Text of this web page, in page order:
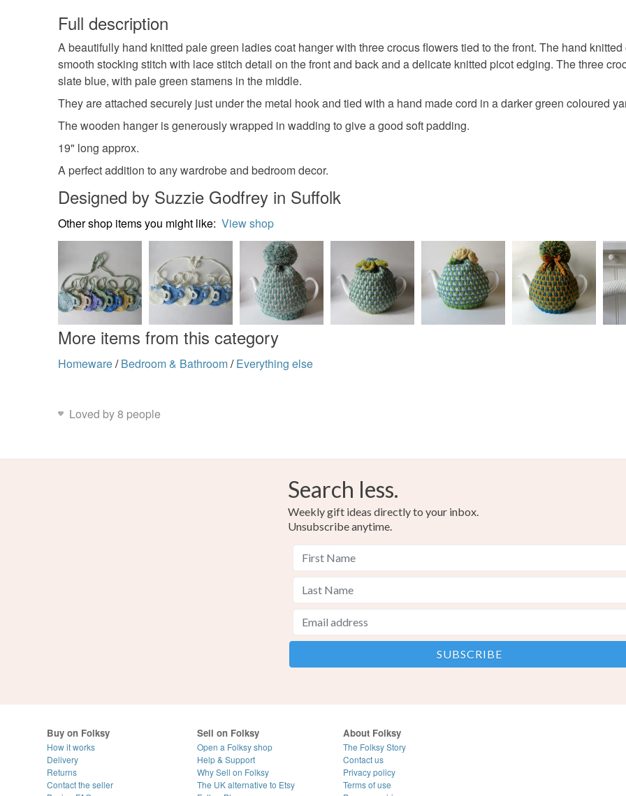
padded
new
Materials
Wood
items
specific
food),
Full description
A beautifully hand knitted pale green ladies coat hanger with three crocus flowers tied to the front. The hand
smooth stocking stitch with lace stitch detail on the front and back and a delicate knitted picot edging. The three
slate blue, with pale green stamens in the middle.
They are attached securely just under the metal hook and tied with a hand made cord in a darker green coloured
The wooden hanger is generously wrapped in wadding to give a good soft padding.
19" long approx.
A perfect addition to any wardrobe and bedroom decor.
Designed by Suzzie Godfrey in Suffolk
Other shop items you might like: View shop
More items from this category
Homeware/ Bedroom & Bathroom/ Everything else
Loved by 8 people
Search less.
Weekly gift ideas directly to your inbox.
Unsubscribe anytime.
Buy on Folksy
How it works
Delivery
Returns
Contact the seller
Sell on Folksy
Open a Folksy shop
Help & Support
Why Sell on Folksy
The UK alternative to Etsy
About Folksy
The Folksy Story
Contact us
Privacy policy
Terms of use